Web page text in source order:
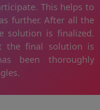
This helps to
further. After all the
solution is finalized.
the final solution is
been thoroughly